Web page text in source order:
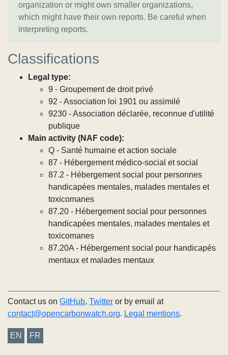
organization or might own smaller organizations,
which might have their own reports. Be careful when
interpreting reports.
Classifications
Legal type:
9 - Groupement de droit privé
92 - Association loi 1901 ou assimilé
9230 - Association déclarée, reconnue d'utilité
publique
Main activity (NAF code):
Q - Santé humaine et action sociale
87 - Hébergement médico-social et social
87.2 - Hébergement social pour personnes
handicapées mentales, malades mentales et
toxicomanes
87.20 - Hébergement social pour personnes
handicapées mentales, malades mentales et
toxicomanes
87.20A - Hébergement social pour handicapés
mentaux et malades mentaux
Contact us on GitHub, Twitter or by email at
contact@opencarbonwatch.org. Legal mentions.
EN FR